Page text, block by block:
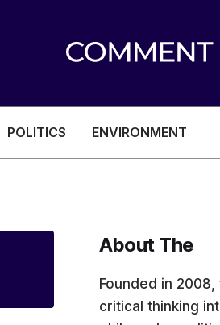
POLITICS ENVIRONMENT
About The
Founded in
critical thinking